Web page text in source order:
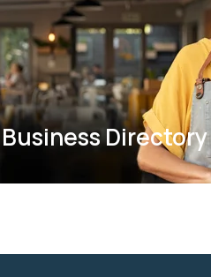
Business Directory